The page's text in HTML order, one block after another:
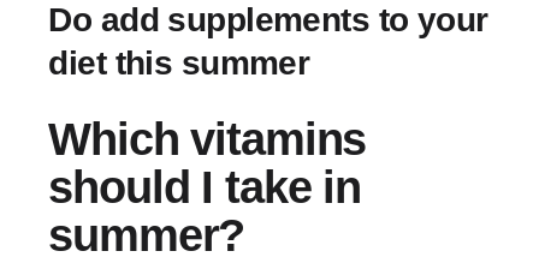
Do add supplements to your
diet this summer
Which vitamins
should I take in
summer?